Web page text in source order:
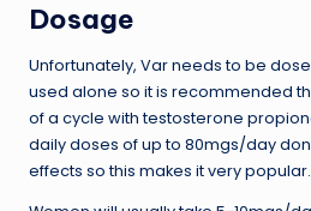
Dosage
Unfortunately, Var needs to be
used alone so it is recommended
of a cycle with testosterone
daily doses of up to 80mgs/day
effects so this makes it very popular.